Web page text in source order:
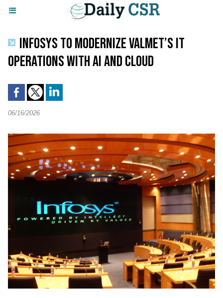
INFOSYS TO MODERNIZE VALMET’S IT
OPERATIONS WITH AI AND CLOUD
06/16/2026